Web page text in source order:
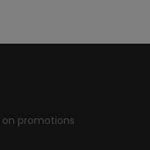
promotions